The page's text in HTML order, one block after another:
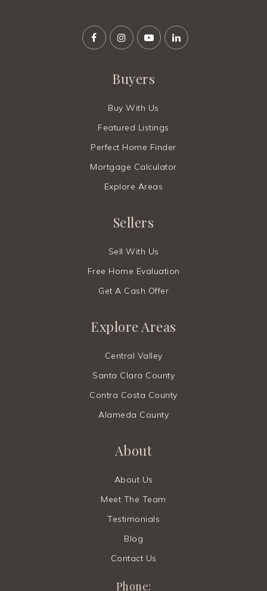
Buyers
Buy With Us
Featured Listings
Perfect Home Finder
Mortgage Calculator
Explore Areas
Sellers
Sell With Us
Free Home Evaluation
Get A Cash Offer
Explore Areas
Central Valley
Santa Clara County
Contra Costa County
Alameda County
About
About Us
Meet The Team
Testimonials
Blog
Contact Us
Phone: